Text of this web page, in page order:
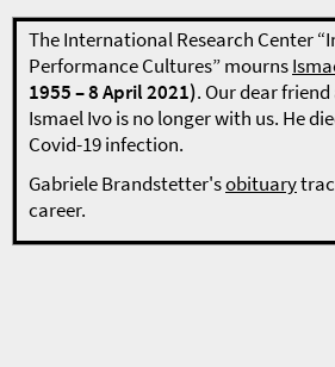
The International Research Center
Performance Cultures” mourns
1955 – 8 April 2021). Our dear
Ismael Ivo is no longer with us. He
Covid-19 infection.
Gabriele Brandstetter'sobituary
career.